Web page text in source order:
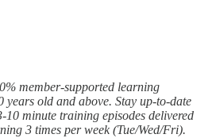
member-supported learning
years old and above. Stay up-to-date
minute training episodes delivered
3 times per week (Tue/Wed/Fri).